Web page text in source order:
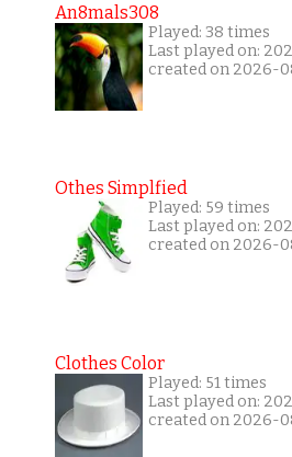
An8mals308
Played: 38 times
Last played on:
created on 2026-
Othes Simplfied
Played: 59 times
Last played on:
created on 2026-
Clothes Color
Played: 51 times
Last played on:
created on 2026-